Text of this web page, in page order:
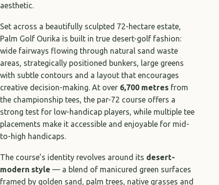
aesthetic.
Set across a beautifully sculpted 72-hectare estate,
Palm Golf Ourika is built in true desert-golf fashion:
wide fairways flowing through natural sand waste
areas, strategically positioned bunkers, large greens
with subtle contours and a layout that encourages
creative decision-making. At over 6,700 metres from
the championship tees, the par-72 course offers a
strong test for low-handicap players, while multiple tee
placements make it accessible and enjoyable for mid-
to-high handicaps.
The course’s identity revolves around its desert-
modern style — a blend of manicured green surfaces
framed by golden sand, palm trees, native grasses and